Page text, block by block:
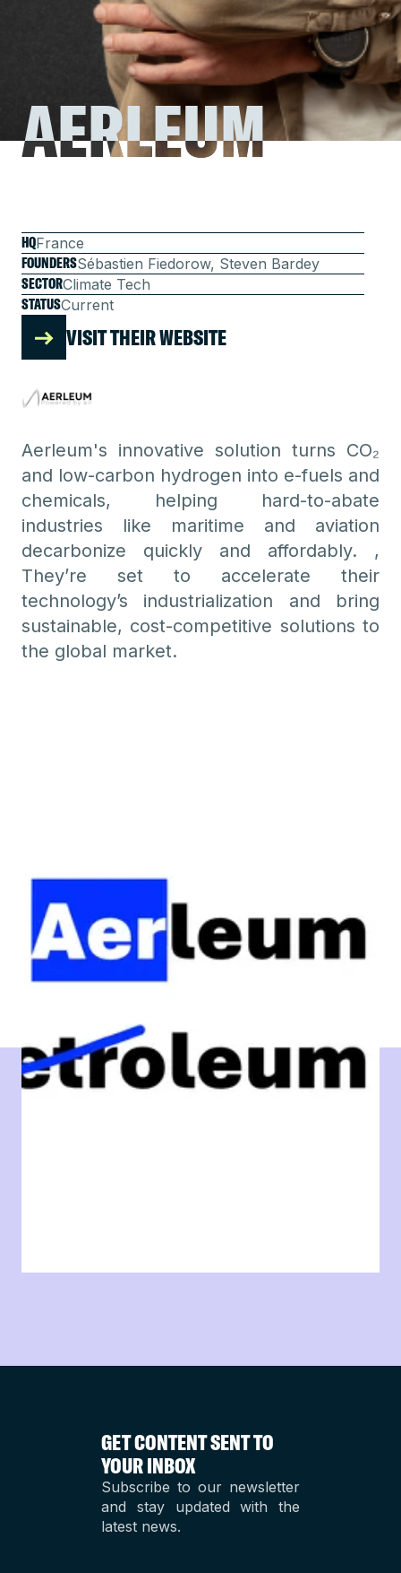
AERLEUM
AERLEUM
Aerleum's innovative solution turns CO₂
and low-carbon hydrogen into e-fuels and
chemicals, helping hard-to-abate
industries like maritime and aviation
decarbonize quickly and affordably. ,
They’re set to accelerate their
technology’s industrialization and bring
sustainable, cost-competitive solutions to
the global market.
HQFrance
FOUNDERSSébastien Fiedorow, Steven Bardey
SECTORClimate Tech
STATUSCurrent
VISIT THEIR WEBSITE
GET CONTENT SENT TO
YOUR INBOX
Subscribe to our newsletter
and stay updated with the
latest news.